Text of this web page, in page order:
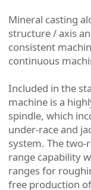
Mineral casting
structure / axis
consistent
continuous
Included in the
machine is a
spindle, which
under-race and
system. The two-
range capability
ranges for
free production